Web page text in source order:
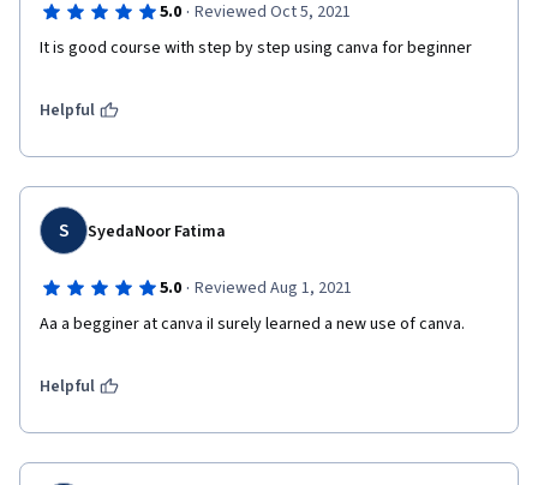
5.0 · Reviewed Oct 5, 2021
It is good course with step by step using canva for beginner
Helpful
S SyedaNoor Fatima
5.0 · Reviewed Aug 1, 2021
Aa a begginer at canva iI surely learned a new use of canva.
Helpful